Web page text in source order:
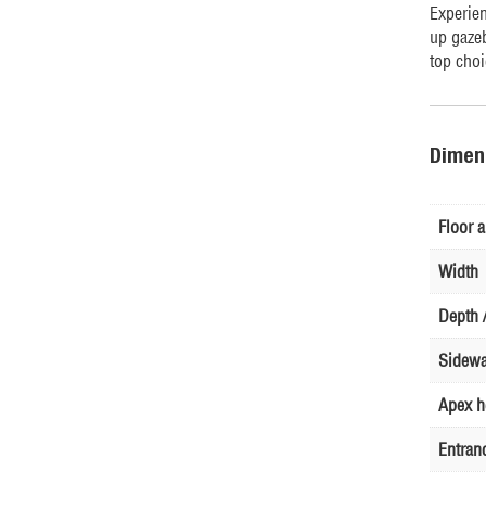
up
top
Floor
Width
Depth
Apex